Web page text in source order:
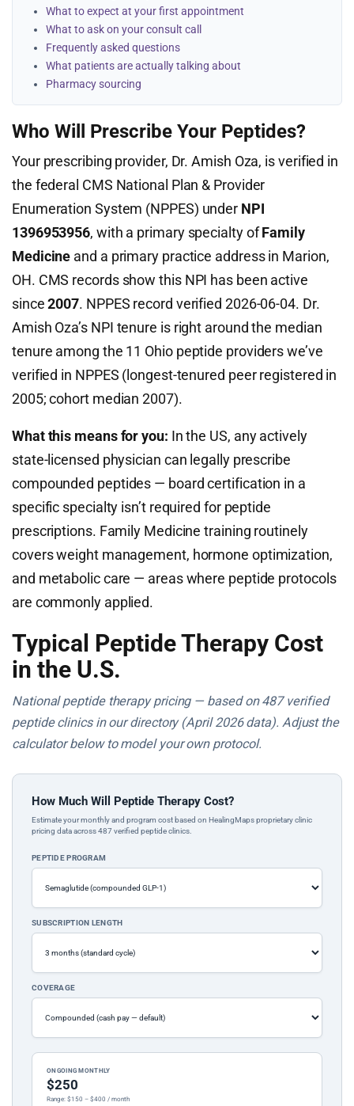
What to expect at your first appointment
What to ask on your consult call
Frequently asked questions
What patients are actually talking about
Pharmacy sourcing
Who Will Prescribe Your Peptides?
Your prescribing provider, Dr. Amish Oza, is verified in
the federal CMS National Plan & Provider
Enumeration System (NPPES) under NPI
1396953956, with a primary specialty ofFamily
Medicine and a primary practice address in Marion,
OH. CMS records show this NPI has been active
since2007. NPPES record verified 2026-06-04. Dr.
Amish Oza’s NPI tenure is right around the median
tenure among the 11 Ohio peptide providers we’ve
verified in NPPES (longest-tenured peer registered in
2005; cohort median 2007).
What this means for you: In the US, any actively
state-licensed physician can legally prescribe
compounded peptides — board certification in a
specific specialty isn’t required for peptide
prescriptions. Family Medicine training routinely
covers weight management, hormone optimization,
and metabolic care — areas where peptide protocols
are commonly applied.
Typical Peptide Therapy Cost
in the U.S.
National peptide therapy pricing — based on 487 verified
peptide clinics in our directory (April 2026 data). Adjust the
calculator below to model your own protocol.
How Much Will Peptide Therapy Cost?
Estimate your monthly and program cost based on HealingMaps proprietary clinic
pricing data across 487 verified peptide clinics.
PEPTIDE PROGRAM
SUBSCRIPTION LENGTH
COVERAGE
ONGOING MONTHLY
$250
Range: $150 – $400 / month